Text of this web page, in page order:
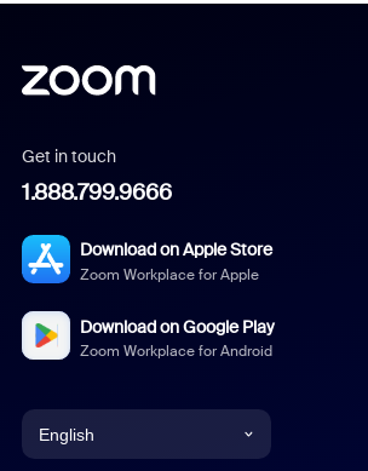
Get in touch
1.888.799.9666
Download on Apple Store
Zoom Workplace for Apple
Download on Google Play
Zoom Workplace for Android
English